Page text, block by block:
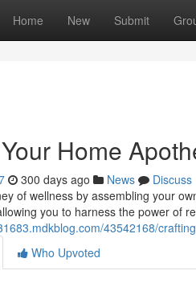
Home New Submit
Home
300 days ago News
Discuss
of wellness by assembling your
you to harness the power of
43542168/
Who Upvoted